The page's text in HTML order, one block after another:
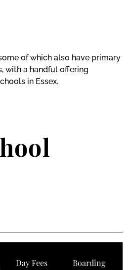
of which also have primary
with a handful offering
in Essex.
Day Fees
Boarding